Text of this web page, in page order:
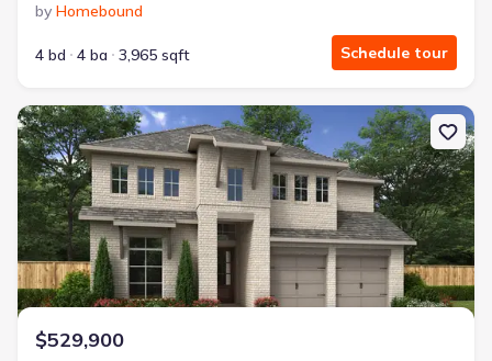
by Homebound
4 bd 4 ba 3,965 sqft Schedule tour
New construction Single-Family house 233 Woodoat Rd,
$529,900